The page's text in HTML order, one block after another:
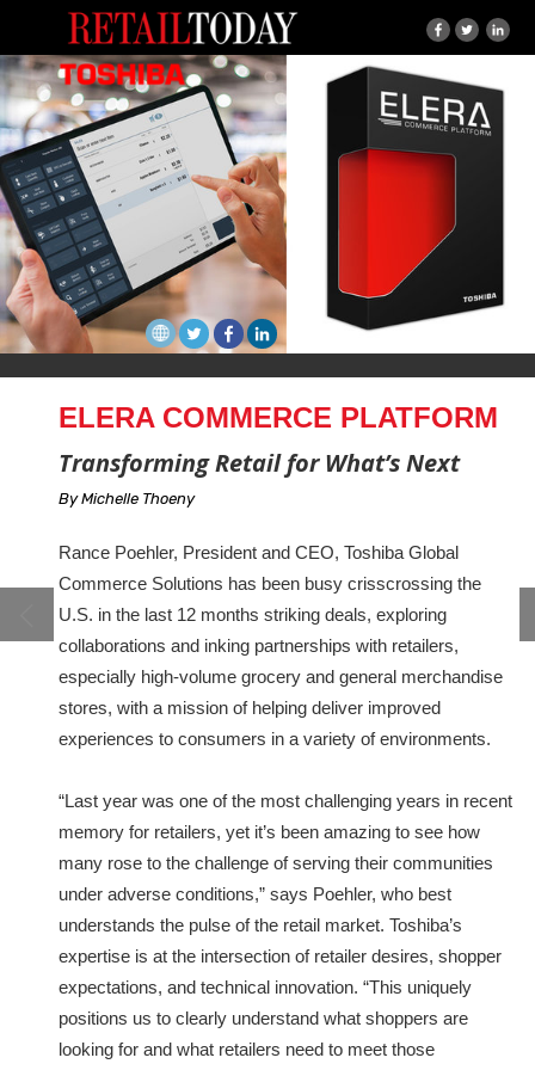
ELERA COMMERCE PLATFORM
Transforming Retail for What’s Next
By Michelle Thoeny
Rance Poehler, President and CEO, Toshiba Global
Commerce Solutions has been busy crisscrossing the
U.S. in the last 12 months striking deals, exploring
collaborations and inking partnerships with retailers,
especially high-volume grocery and general merchandise
stores, with a mission of helping deliver improved
experiences to consumers in a variety of environments.
“Last year was one of the most challenging years in recent
memory for retailers, yet it’s been amazing to see how
many rose to the challenge of serving their communities
under adverse conditions,” says Poehler, who best
understands the pulse of the retail market. Toshiba’s
expertise is at the intersection of retailer desires, shopper
expectations, and technical innovation. “This uniquely
positions us to clearly understand what shoppers are
looking for and what retailers need to meet those